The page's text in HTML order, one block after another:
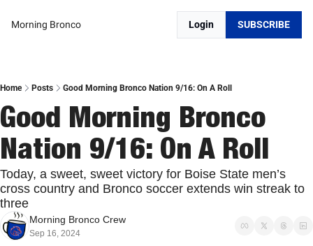
Morning Bronco Login SUBSCRIBE
Home Posts Good Morning Bronco Nation 9/16: On A Roll
Good Morning Bronco
Nation 9/16: On A Roll
Today, a sweet, sweet victory for Boise State men’s
cross country and Bronco soccer extends win streak to
three
Morning Bronco Crew
Sep 16, 2024